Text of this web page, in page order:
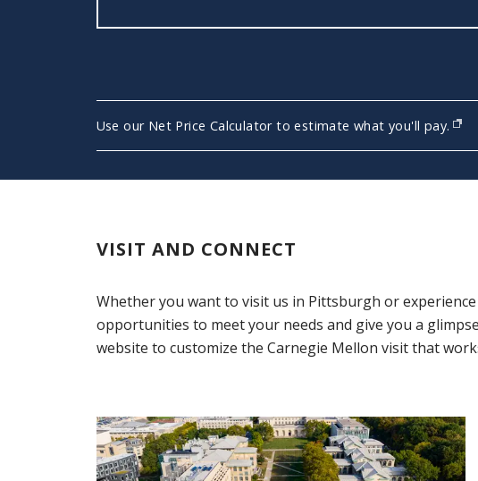
Use our Net Price Calculator to estimate what you'll pay.
(opens in new window)
VISIT AND CONNECT
Whether you want to visit us in Pittsburgh or
opportunities to meet your needs and give you a
website to customize the Carnegie Mellon visit that